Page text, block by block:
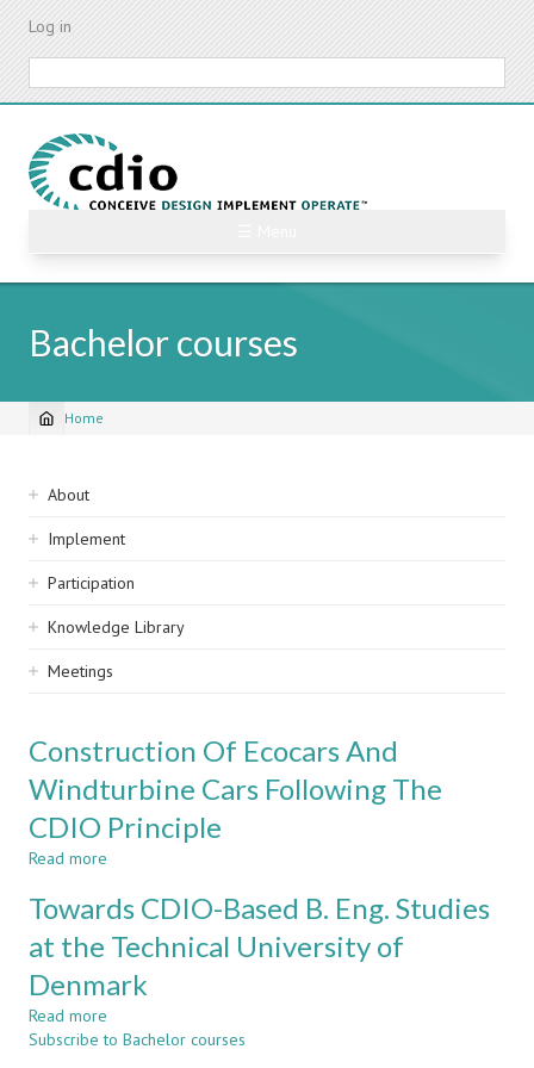
Skip
content
Log in
Bachelor courses
Breadcrumb
Home
Sidebar
navigation
About
Implement
Participation
Knowledge Library
Meetings
Construction Of Ecocars And
Windturbine Cars Following The
CDIO Principle
Read more
Of
And
Windturbine
Cars
The
Towards CDIO-Based B. Eng. Studies
at the Technical University of
Denmark
Read more
Towards
Subscribe to Bachelor courses